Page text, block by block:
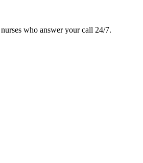
who answer your call 24/7.